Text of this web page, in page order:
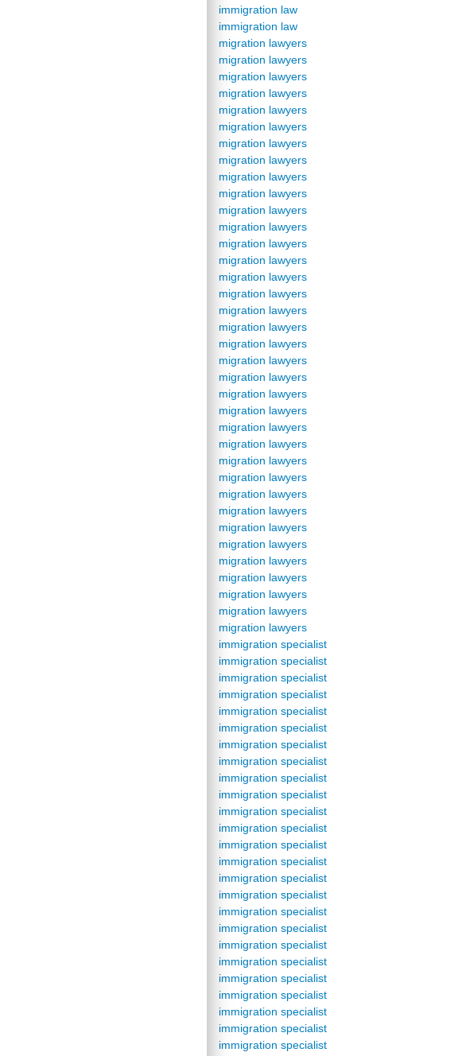
immigration law
immigration law
migration lawyers
migration lawyers
migration lawyers
migration lawyers
migration lawyers
migration lawyers
migration lawyers
migration lawyers
migration lawyers
migration lawyers
migration lawyers
migration lawyers
migration lawyers
migration lawyers
migration lawyers
migration lawyers
migration lawyers
migration lawyers
migration lawyers
migration lawyers
migration lawyers
migration lawyers
migration lawyers
migration lawyers
migration lawyers
migration lawyers
migration lawyers
migration lawyers
migration lawyers
migration lawyers
migration lawyers
migration lawyers
migration lawyers
migration lawyers
migration lawyers
migration lawyers
immigration specialist
immigration specialist
immigration specialist
immigration specialist
immigration specialist
immigration specialist
immigration specialist
immigration specialist
immigration specialist
immigration specialist
immigration specialist
immigration specialist
immigration specialist
immigration specialist
immigration specialist
immigration specialist
immigration specialist
immigration specialist
immigration specialist
immigration specialist
immigration specialist
immigration specialist
immigration specialist
immigration specialist
immigration specialist